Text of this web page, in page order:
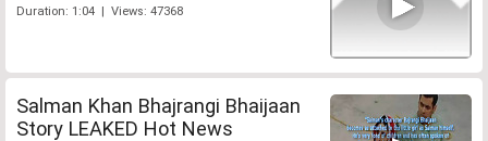
Duration: 1:04 | Views: 47368
Salman Khan Bhajrangi Bhaijaan
Story LEAKED Hot News